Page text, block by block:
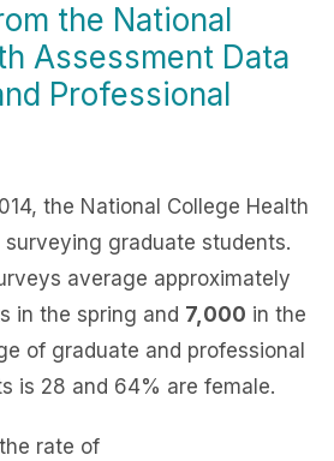
the National
Assessment Data
Professional
the National College Health
surveying graduate students.
average approximately
in the spring and 7,000 in the
of graduate and professional
is 28 and 64% are female.
rate of